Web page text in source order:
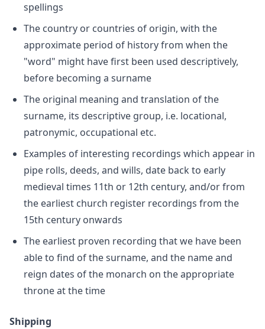
spellings
The country or countries of origin, with the
approximate period of history from when the
"word" might have first been used descriptively,
before becoming a surname
The original meaning and translation of the
surname, its descriptive group, i.e. locational,
patronymic, occupational etc.
Examples of interesting recordings which appear in
pipe rolls, deeds, and wills, date back to early
medieval times 11th or 12th century, and/or from
the earliest church register recordings from the
15th century onwards
The earliest proven recording that we have been
able to find of the surname, and the name and
reign dates of the monarch on the appropriate
throne at the time
Shipping